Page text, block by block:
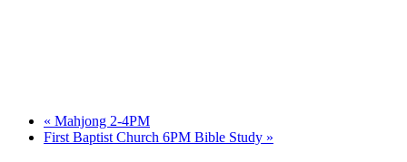
« Mahjong 2-4PM
First Baptist Church 6PM Bible Study »